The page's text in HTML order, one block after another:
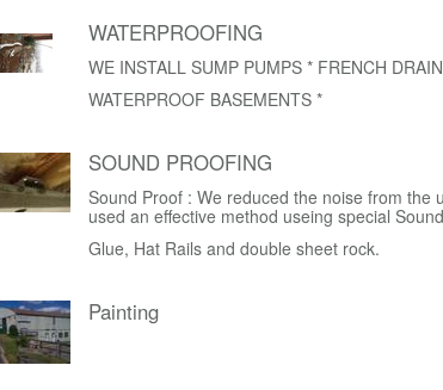
WATERPROOFING
WE INSTALL SUMP PUMPS * FRENCH
WATERPROOF BASEMENTS *
SOUND PROOFING
Sound Proof : We reduced the noise from the
used an effective method useing special
Glue, Hat Rails and double sheet rock.
Painting